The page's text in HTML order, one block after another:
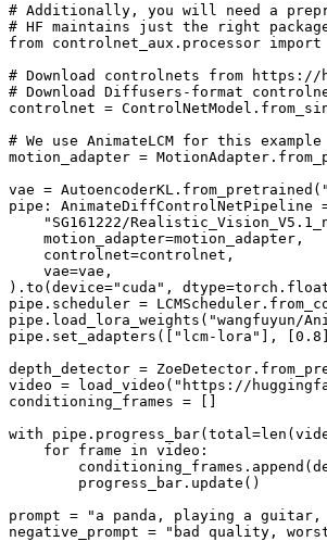
# Additionally, you will need a
# HF maintains just the right
from controlnet_aux.processor import
# Download controlnets from
# Download Diffusers-format
controlnet =
# We use AnimateLCM for this
motion_adapter =
vae = AutoencoderKL.from_pretrained(
pipe: AnimateDiffControlNetPipeline
"SG161222/
    motion_adapter=motion_adapter,
    controlnet=controlnet,
    vae=vae,
).to(device="cuda" ,
pipe.scheduler =
pipe.load_lora_weights( "wangfuyun/
pipe.set_adapters([
"lcm-lora" ], [ 0.8
depth_detector =
video = load_video( "https://
conditioning_frames = []
with pipe.progress_bar(total=len
for frame in video:
        progress_bar.update()
prompt =
"a panda, playing a
negative_prompt =
"bad quality,